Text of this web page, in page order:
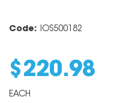
Code: IOS500182
$ 220.98
EACH